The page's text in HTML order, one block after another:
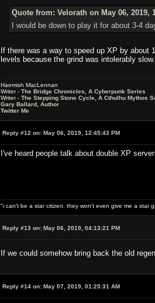
Quote from: Velorath on May 06, 2019,
I would be down to play it for about 3-4
If there was a way to speed up XP by about
levels because the grind was intolerably slow.
Haemish MacLennan
Writer - The Bridge Chronicles, A Cyberpunk Series
Writer - The Stepping Stone Cycle, A Cthulhu Mythos
Gary Ballard, Author
Twitter Me
Reply #12 on: May 06, 2019, 12:45:43 PM
I've heard people talk about double XP
"i can't be a star citizen. they won't even give me a star
Reply #13 on: May 06, 2019, 04:13:21 PM
If we could somehow bring back the old
Reply #14 on: May 07, 2019, 01:25:31 AM